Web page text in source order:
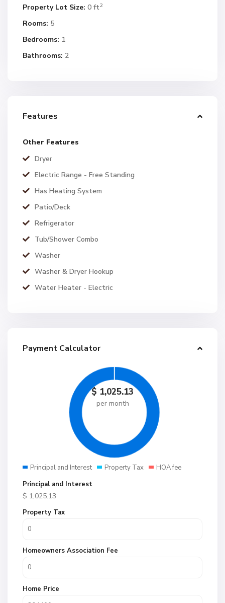
Property Lot Size: 0 ft2
Rooms: 5
Bedrooms: 1
Bathrooms: 2
Features
Other Features
Dryer
Electric Range - Free Standing
Has Heating System
Patio/Deck
Refrigerator
Tub/Shower Combo
Washer
Washer & Dryer Hookup
Water Heater - Electric
Payment Calculator
$ 1,025.13
per month
Principal and Interest Property Tax
HOA fee
Principal and Interest
$ 1,025.13
Property Tax
Homeowners Association Fee
Home Price